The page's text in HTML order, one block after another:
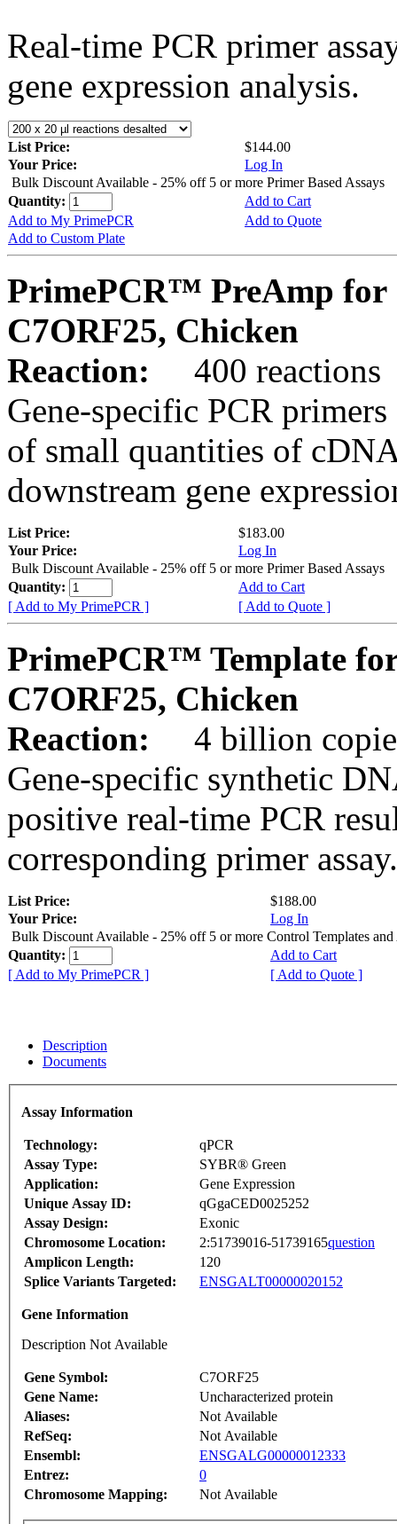
Real-time PCR primer
gene expression analysis.
List Price:
$144.00
Your Price:
Log In
Bulk Discount Available - 25% off 5 or more Primer Based Assays
Quantity:
Add to Cart
Add to My PrimePCR
Add to Quote
Add to Custom Plate
PrimePCR™ PreAmp for
C7ORF25, Chicken
Reaction:
400 reactions
Gene-specific PCR
of small quantities of
downstream gene
List Price:
$183.00
Your Price:
Log In
Bulk Discount Available - 25% off 5 or more Primer Based Assays
Quantity:
Add to Cart
[ Add to My PrimePCR ]
[ Add to Quote ]
PrimePCR™ Template
C7ORF25, Chicken
Reaction:
4 billion
Gene-specific synthetic
positive real-time PCR
corresponding primer assay.
List Price:
$188.00
Your Price:
Log In
Bulk Discount Available - 25% off 5 or more Control Templates and
Quantity:
Add to Cart
[ Add to My PrimePCR ]
[ Add to Quote ]
Description
Documents
Assay Information
Technology:
qPCR
Assay Type:
SYBR® Green
Application:
Gene Expression
Unique Assay ID:
qGgaCED0025252
Assay Design:
Exonic
Chromosome Location:
2:51739016-51739165question
Amplicon Length:
120
Splice Variants Targeted:
ENSGALT00000020152
Gene Information
Description Not Available
Gene Symbol:
C7ORF25
Gene Name:
Uncharacterized protein
Aliases:
Not Available
RefSeq:
Not Available
Ensembl:
ENSGALG00000012333
Entrez:
0
Chromosome Mapping:
Not Available